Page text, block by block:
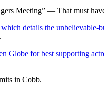
Meeting” — That must
which details the unbelievable-
Globe for best supporting
in Cobb.